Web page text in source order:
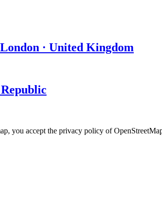
· United Kingdom
Republic
you accept the privacy policy of